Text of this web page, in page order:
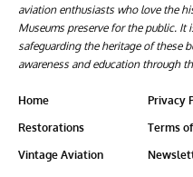
aviation enthusiasts who love the
Museums preserve for the public.
safeguarding the heritage of these
awareness and education through
Home
Restorations
Vintage Aviation
Privacy
Terms